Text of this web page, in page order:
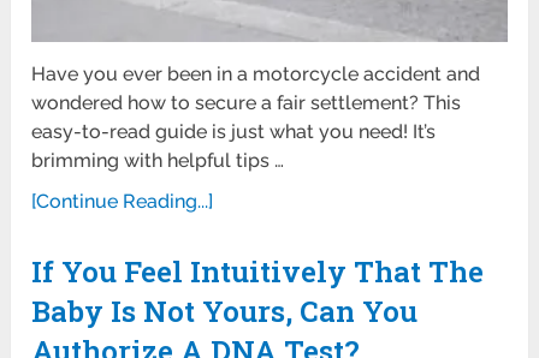
Have you ever been in a motorcycle accident and
wondered how to secure a fair settlement? This
easy-to-read guide is just what you need! It’s
brimming with helpful tips …
[Continue Reading...]
If You Feel Intuitively That The
Baby Is Not Yours, Can You